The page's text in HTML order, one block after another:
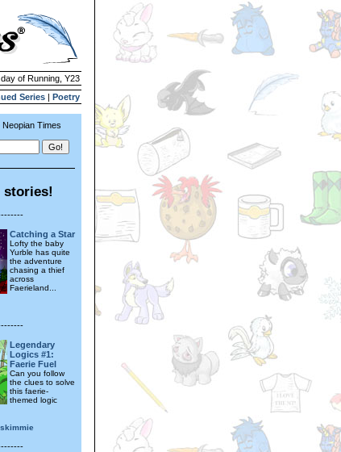
of Running, Y23
Series | Poetry
Times
stories!
Catching a Star
Lofty the baby
Yurble has quite
the adventure
chasing a thief
across
Faerieland...
Legendary
Logics #1:
Faerie Fuel
Can you follow
the clues to solve
this faerie-
themed logic